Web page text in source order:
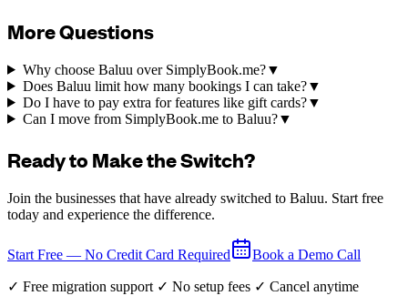
More Questions
Why choose Baluu over SimplyBook.me?▼
Does Baluu limit how many bookings I can take?▼
Do I have to pay extra for features like gift cards?▼
Can I move from SimplyBook.me to Baluu?▼
Ready to Make the Switch?
Join the businesses that have already switched to Baluu. Start free
today and experience the difference.
Start Free — No Credit Card Required Book a Demo Call
✓ Free migration support ✓ No setup fees ✓ Cancel anytime